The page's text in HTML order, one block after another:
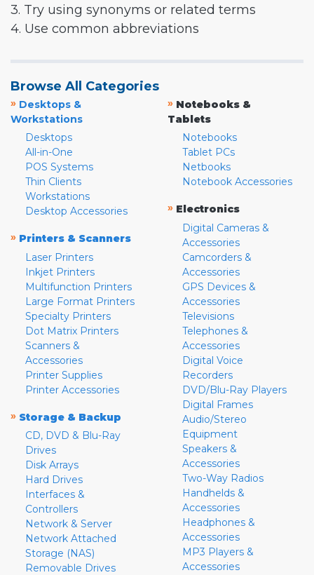
3. Try using synonyms or related terms
4. Use common abbreviations
Browse All Categories
» Desktops &
Workstations
Desktops
All-in-One
POS Systems
Thin Clients
Workstations
Desktop Accessories
» Printers & Scanners
Laser Printers
Inkjet Printers
Multifunction Printers
Large Format Printers
Specialty Printers
Dot Matrix Printers
Scanners &
Accessories
Printer Supplies
Printer Accessories
» Storage & Backup
CD, DVD & Blu-Ray
Drives
Disk Arrays
Hard Drives
Interfaces &
Controllers
Network & Server
Network Attached
Storage (NAS)
Removable Drives
» Notebooks &
Tablets
Notebooks
Tablet PCs
Netbooks
Notebook Accessories
» Electronics
Digital Cameras &
Accessories
Camcorders &
Accessories
GPS Devices &
Accessories
Televisions
Telephones &
Accessories
Digital Voice
Recorders
DVD/Blu-Ray Players
Digital Frames
Audio/Stereo
Equipment
Speakers &
Accessories
Two-Way Radios
Handhelds &
Accessories
Headphones &
Accessories
MP3 Players &
Accessories